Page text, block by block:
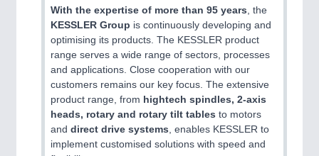
QUALITY & TESTING 21XX
ROBOTICS 21XX
SENSORS & CONTROLS 21XX
TEXTILE 21XX
VISION 21XX
With the expertise of more than 95 years , the
KESSLER Group is continuously developing and
optimising its products. The KESSLER product
range serves a wide range of sectors, processes
and applications. Close cooperation with our
customers remains our key focus. The extensive
product range, from hightech spindles, 2-axis
heads, rotary and rotary tilt tables to motors
and direct drive systems , enables KESSLER to
implement customised solutions with speed and